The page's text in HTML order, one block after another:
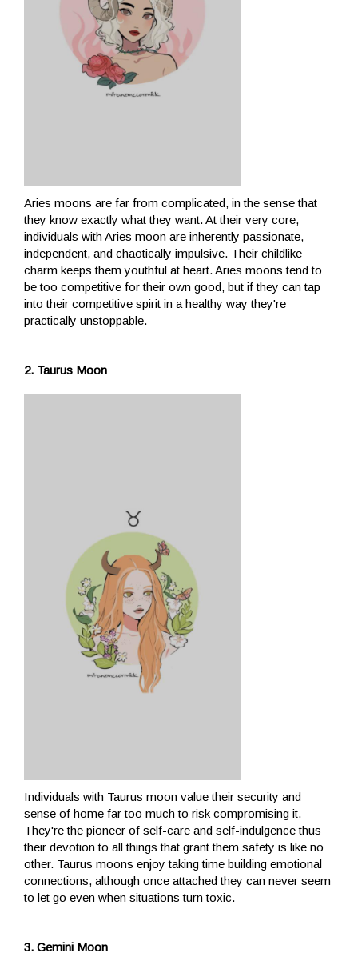
Aries moons are far from complicated, in the sense that
they know exactly what they want. At their very core,
individuals with Aries moon are inherently passionate,
independent, and chaotically impulsive. Their childlike
charm keeps them youthful at heart. Aries moons tend to
be too competitive for their own good, but if they can tap
into their competitive spirit in a healthy way they're
practically unstoppable.
2. Taurus Moon
Individuals with Taurus moon value their security and
sense of home far too much to risk compromising it.
They're the pioneer of self-care and self-indulgence thus
their devotion to all things that grant them safety is like no
other. Taurus moons enjoy taking time building emotional
connections, although once attached they can never seem
to let go even when situations turn toxic.
3. Gemini Moon